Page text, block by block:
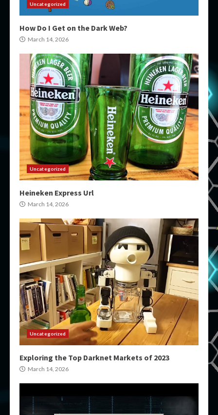
Uncategorized
How Do I Get on the Dark Web?
March 14, 2026
Uncategorized
Heineken Express Url
March 14, 2026
Uncategorized
Exploring the Top Darknet Markets of 2023
March 14, 2026